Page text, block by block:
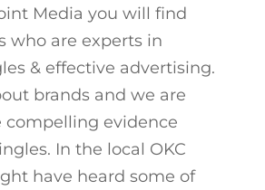
Media you will find
who are experts in
& effective advertising.
brands and we are
compelling evidence
In the local OKC
have heard some of